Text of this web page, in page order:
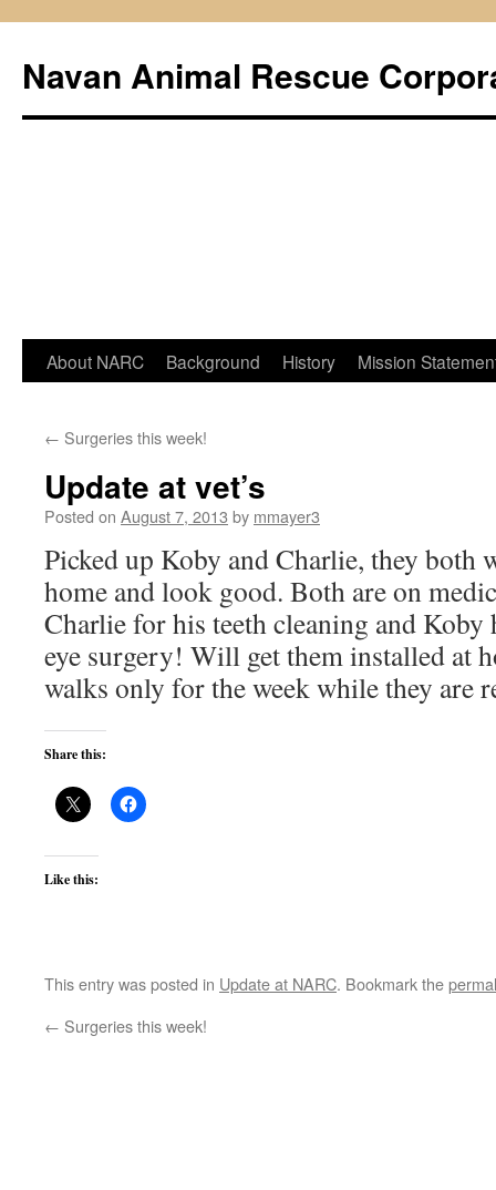
Navan Animal Rescue
Skip
content
About NARC Background History Mission
← Surgeries this week!
Update at vet’s
Posted on August 7, 2013 by mmayer3
Picked up Koby and Charlie, they both
home and look good. Both are on
Charlie for his teeth cleaning and Koby
eye surgery! Will get them installed at
walks only for the week while they are
Share this:
Like this:
This entry was posted in Update at NARC. Bookmark the
← Surgeries this week!